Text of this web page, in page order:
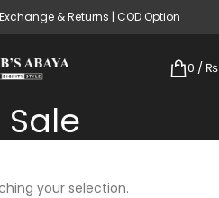
& Returns | COD Option
0 / ₨
Sale
your selection.